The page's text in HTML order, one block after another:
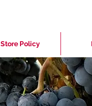
Store Policy